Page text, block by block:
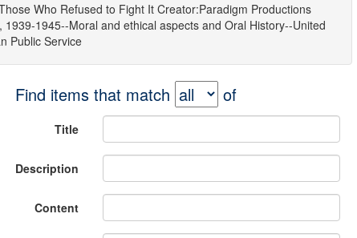
Who Refused to Fight It Creator:Paradigm Productions
1939-1945--Moral and ethical aspectsand Oral History--United
Public Service
Find items that match of
Title
Description
Content